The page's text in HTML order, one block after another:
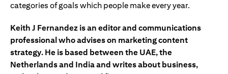
categories of goals which people make every year.
Keith J Fernandez is an editor and communications
professional who advises on marketing content
strategy. He is based between the UAE, the
Netherlands and India and writes about business,